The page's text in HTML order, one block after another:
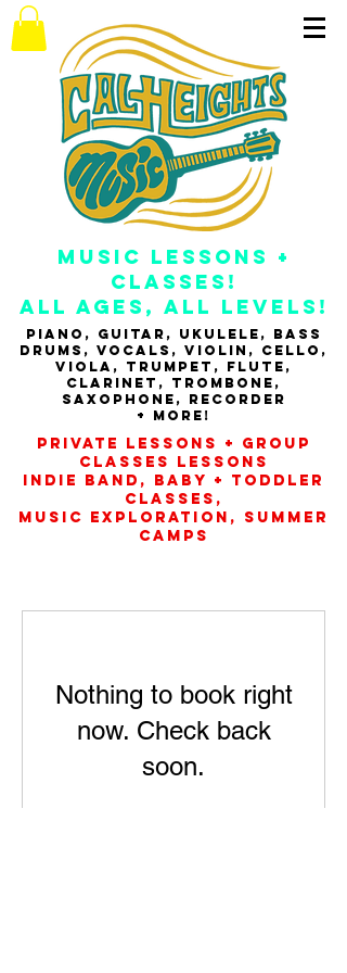
music Lessons +
Classes!
All Ages, All Levels!
Piano, guitar, ukulele, bass
drums, vocals, violin, cello,
viola, Trumpet, flute,
clarinet, tRombone,
Saxophone, RECORDER
+ MORE!
Private Lessons + Group
classes Lessons
INDIE banD, baby + toddler
Classes,
music exploration, Summer
camps
Nothing to book right
now. Check back
soon.